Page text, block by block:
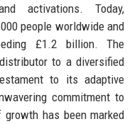
activations. Today,
people worldwide and
£1.2 billion. The
to a diversified
to its adaptive
commitment to
has been marked